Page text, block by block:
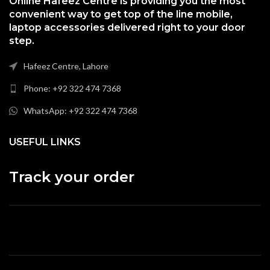
convenient way to get top of the line mobile,
laptop accessories delivered right to your door
step.
Hafeez Centre, Lahore
Phone: +92 322 474 7368
WhatsApp: +92 322 474 7368
USEFUL LINKS
Track your order